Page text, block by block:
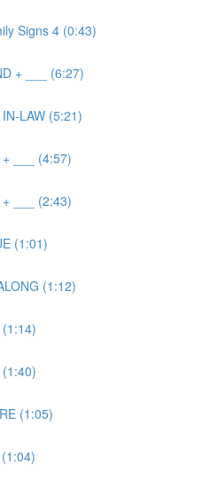
Signs 4 (0:43)
+ ___ (6:27)
LAW (5:21)
___ (4:57)
___ (2:43)
(1:01)
(1:12)
(1:05)